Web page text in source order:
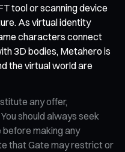
tool or scanning device
As virtual identity
characters connect
3D bodies, Metahero is
the virtual world are
any offer,
should always seek
making any
that Gate may restrict or